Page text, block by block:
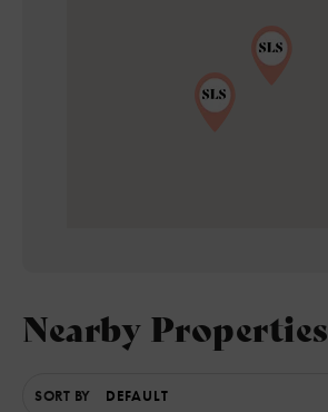
Nearby Properties
SORT BY